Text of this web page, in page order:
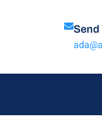
Send